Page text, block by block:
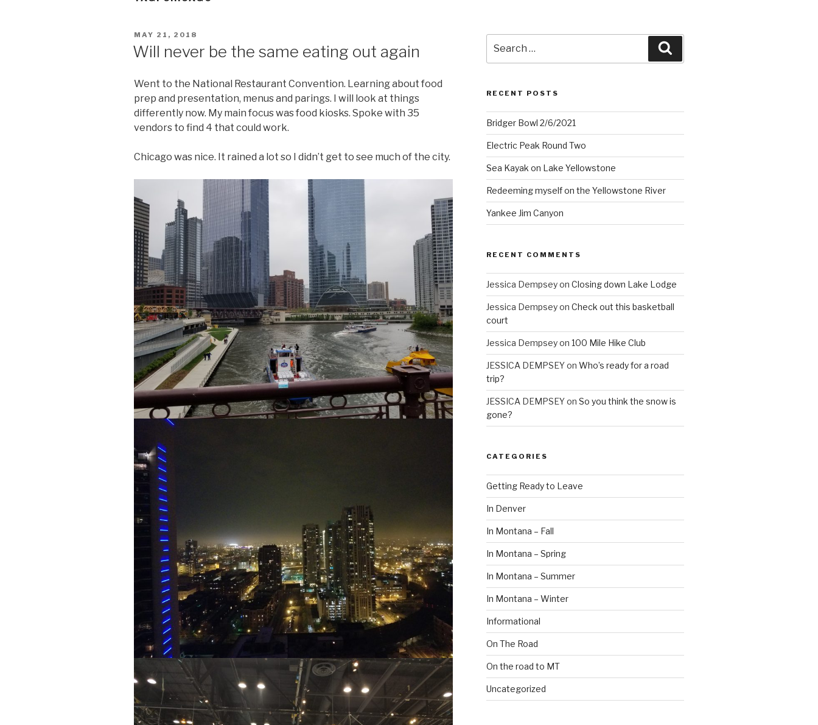
POSTED
MAY 21, 2018
Will never be the same eating out again
Went to the National Restaurant Convention. Learning about food
prep and presentation, menus and parings. I will look at things
differently now. My main focus was food kiosks. Spoke with 35
vendors to find 4 that could work.
Chicago was nice. It rained a lot so I didn’t get to see much of the city.
for:
RECENT POSTS
Bridger Bowl 2/6/2021
Electric Peak Round Two
Sea Kayak on Lake Yellowstone
Redeeming myself on the Yellowstone River
Yankee Jim Canyon
RECENT COMMENTS
Jessica Dempseyon Closing down Lake Lodge
Jessica Dempseyon Check out this basketball
court
Jessica Dempseyon 100 Mile Hike Club
JESSICA DEMPSEYon Who’s ready for a road
trip?
JESSICA DEMPSEYon So you think the snow is
gone?
CATEGORIES
Getting Ready to Leave
In Denver
In Montana – Fall
In Montana – Spring
In Montana – Summer
In Montana – Winter
Informational
On The Road
On the road to MT
Uncategorized